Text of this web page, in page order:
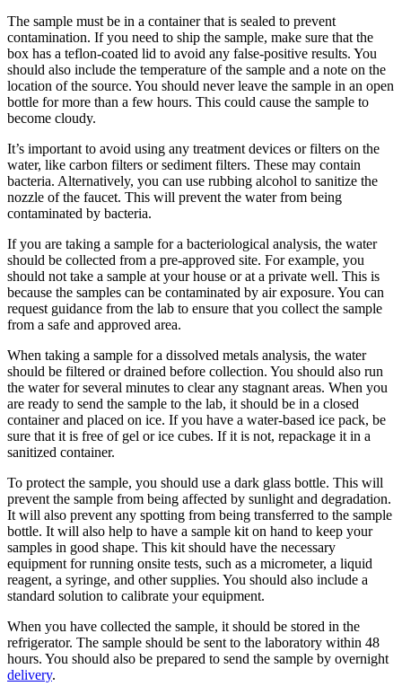
The sample must be in a container that is sealed to prevent
contamination. If you need to ship the sample, make sure that the
box has a teflon-coated lid to avoid any false-positive results. You
should also include the temperature of the sample and a note on the
location of the source. You should never leave the sample in an open
bottle for more than a few hours. This could cause the sample to
become cloudy.
It’s important to avoid using any treatment devices or filters on the
water, like carbon filters or sediment filters. These may contain
bacteria. Alternatively, you can use rubbing alcohol to sanitize the
nozzle of the faucet. This will prevent the water from being
contaminated by bacteria.
If you are taking a sample for a bacteriological analysis, the water
should be collected from a pre-approved site. For example, you
should not take a sample at your house or at a private well. This is
because the samples can be contaminated by air exposure. You can
request guidance from the lab to ensure that you collect the sample
from a safe and approved area.
When taking a sample for a dissolved metals analysis, the water
should be filtered or drained before collection. You should also run
the water for several minutes to clear any stagnant areas. When you
are ready to send the sample to the lab, it should be in a closed
container and placed on ice. If you have a water-based ice pack, be
sure that it is free of gel or ice cubes. If it is not, repackage it in a
sanitized container.
To protect the sample, you should use a dark glass bottle. This will
prevent the sample from being affected by sunlight and degradation.
It will also prevent any spotting from being transferred to the sample
bottle. It will also help to have a sample kit on hand to keep your
samples in good shape. This kit should have the necessary
equipment for running onsite tests, such as a micrometer, a liquid
reagent, a syringe, and other supplies. You should also include a
standard solution to calibrate your equipment.
When you have collected the sample, it should be stored in the
refrigerator. The sample should be sent to the laboratory within 48
hours. You should also be prepared to send the sample by overnight
delivery.